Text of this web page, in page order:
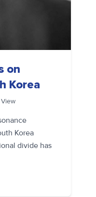
on
Korea
Korea
divide has